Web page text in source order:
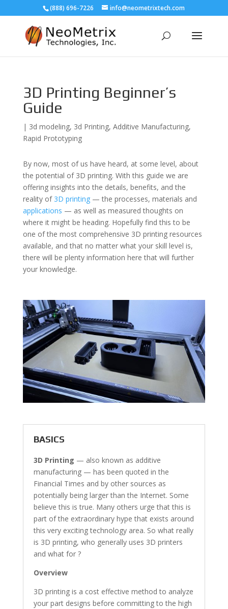
(888) 696-7226 info@neometrixtech.com
3D Printing Beginner’s
Guide
| 3d modeling, 3d Printing, Additive Manufacturing,
Rapid Prototyping
By now, most of us have heard, at some level, about
the potential of 3D printing. With this guide we are
offering insights into the details, benefits, and the
reality of 3D printing— the processes, materials and
applications — as well as measured thoughts on
where it might be heading. Hopefully find this to be
one of the most comprehensive 3D printing resources
available, and that no matter what your skill level is,
there will be plenty information here that will further
your knowledge.
BASICS
3D Printing — also known as additive
manufacturing — has been quoted in the
Financial Times and by other sources as
potentially being larger than the Internet. Some
believe this is true. Many others urge that this is
part of the extraordinary hype that exists around
this very exciting technology area. So what really
is 3D printing, who generally uses 3D printers
and what for ?
Overview
3D printing is a cost effective method to analyze
your part designs before committing to the high